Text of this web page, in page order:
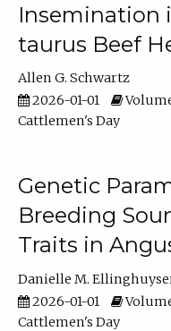
Insemination
taurus Beef
Allen G. Schwartz
2026-01-01
Volume
Cattlemen's Day
Genetic
Breeding
Traits in
Danielle M.
2026-01-01
Volume
Cattlemen's Day